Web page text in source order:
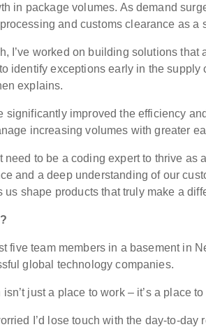
in package volumes. As demand
and customs clearance as a
I’ve worked on building solutions
identify exceptions early in the
explains.
significantly improved the efficiency
increasing volumes with greater
need to be a coding expert to thrive as
and a deep understanding of our
shape products that truly make a
five team members in a basement in
global technology companies.
just a place to work – it’s a place to
I’d lose touch with the day-to-day